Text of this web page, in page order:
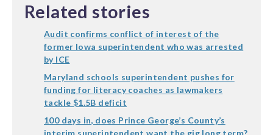
Related stories
Audit confirms conflict of interest of the
former Iowa superintendent who was arrested
by ICE
Maryland schools superintendent pushes for
funding for literacy coaches as lawmakers
tackle $1.5B deficit
100 days in, does Prince George’s County’s
interim superintendent want the gig long term?